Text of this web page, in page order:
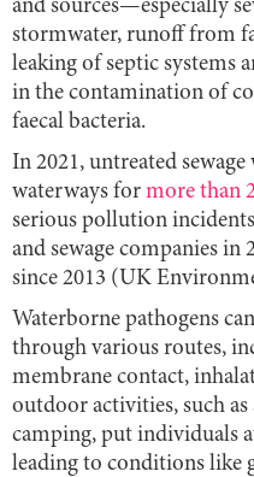
and sources—especially
stormwater, runoff from
leaking of septic systems
in the contamination of
faecal bacteria.
In 2021, untreated
waterways for more than
serious pollution
and sewage companies in
since 2013 (UK
Waterborne pathogens
through various routes,
membrane contact,
outdoor activities, such
camping, put individuals
leading to conditions like